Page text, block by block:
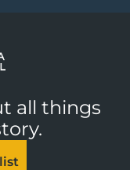
all things